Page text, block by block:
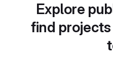
Explore
find